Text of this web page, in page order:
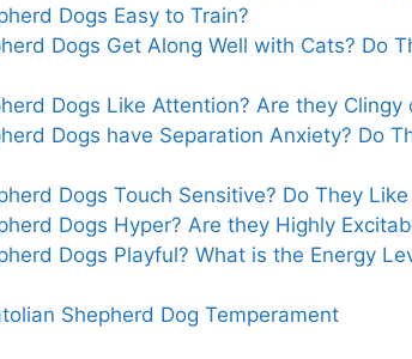
Dogs Easy to Train?
Dogs Get Along Well with Cats? Do
Dogs Like Attention? Are they Clingy
Dogs have Separation Anxiety? Do
Dogs Touch Sensitive? Do They
Dogs Hyper? Are they Highly
Dogs Playful? What is the Energy
Shepherd Dog Temperament